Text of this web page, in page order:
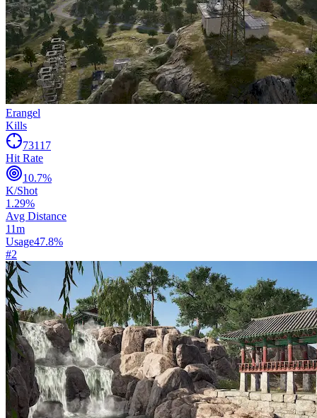
Erangel
Kills
73117
Hit Rate
10.7%
K/Shot
1.29%
Avg Distance
11m
Usage47.8%
#2